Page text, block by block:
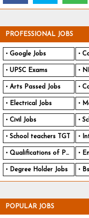
PROFESSIONAL JOBS
Google Jobs
UPSC Exams
Arts Passed Jobs
Electrical Jobs
Civil Jobs
School teachers TGT
Qualifications of PhD
Degree Holder Jobs
POPULAR JOBS